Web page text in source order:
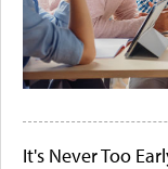
It's Never Too